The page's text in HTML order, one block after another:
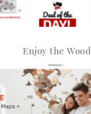
Enjoy the Wood